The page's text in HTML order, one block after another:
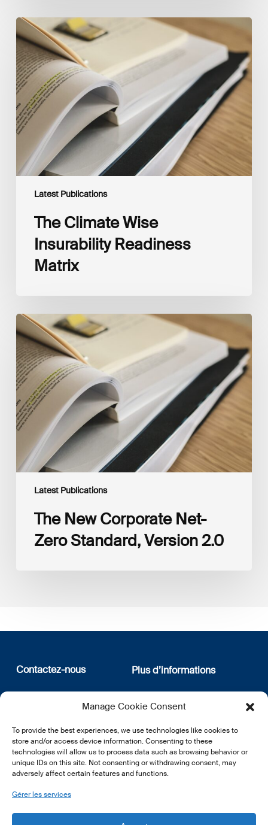
Manage Cookie Consent
To provide the best experiences, we use technologies like cookies to
store and/or access device information. Consenting to these
technologies will allow us to process data such as browsing behavior or
unique IDs on this site. Not consenting or withdrawing consent, may
adversely affect certain features and functions.
Gérer les services
Latest Publications
The
Climate
Wise
Insurability
Readiness
Matrix
The Climate Wise
Insurability Readiness
Matrix
Latest Publications
The
New
Corporate
Net-
Zero
Standard,
Version
2.0
The New Corporate Net-
Zero Standard, Version 2.0
Contactez-nous
12, rue Erasme
L-1468 Luxembourg
E:info@lsfi.lu
Plus d’informations
Qui sommes nous
Politique de confidentialité
newsletter